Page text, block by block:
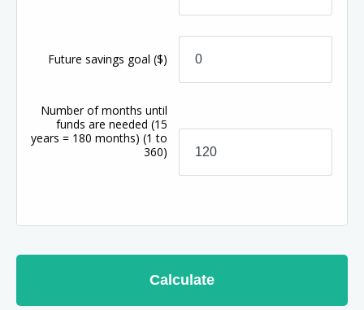
Future savings goal($)
Number of months until
funds are needed (15
years = 180 months)(1 to
360)
Calculate